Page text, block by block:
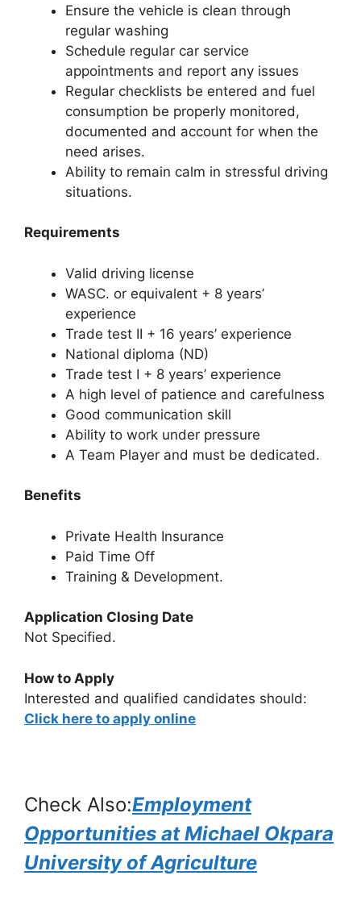
Ensure the vehicle is clean through
regular washing
Schedule regular car service
appointments and report any issues
Regular checklists be entered and fuel
consumption be properly monitored,
documented and account for when the
need arises.
Ability to remain calm in stressful driving
situations.
Requirements
Valid driving license
WASC. or equivalent + 8 years’
experience
Trade test II + 16 years’ experience
National diploma (ND)
Trade test I + 8 years’ experience
A high level of patience and carefulness
Good communication skill
Ability to work under pressure
A Team Player and must be dedicated.
Benefits
Private Health Insurance
Paid Time Off
Training & Development.
Application Closing Date
Not Specified.
How to Apply
Interested and qualified candidates should:
Click here to apply online
Check Also:Employment
Opportunities at Michael Okpara
University of Agriculture